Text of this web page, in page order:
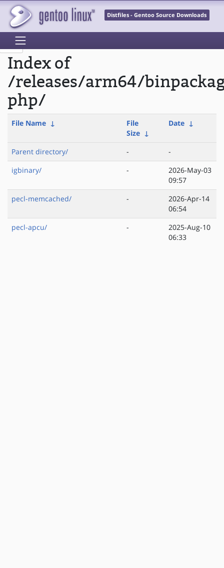
Distfiles - Gentoo Source Downloads
Index of
/releases/arm64/
php/
File Name ↓
File
Size ↓
Date ↓
Parent directory/ -
-
igbinary/
-
2026-May-03
09:57
pecl-memcached/
-
2026-Apr-14
06:54
pecl-apcu/
-
2025-Aug-10
06:33